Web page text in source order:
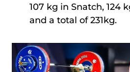
107 kg in Snatch, 124
and a total of 231kg.